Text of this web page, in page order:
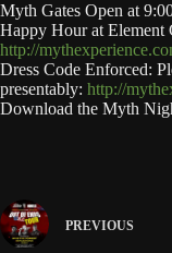
Myth Gates Open at
Happy Hour at
http://
Dress Code Enforced:
presentably: http://
Download the Myth
PREVIOUS